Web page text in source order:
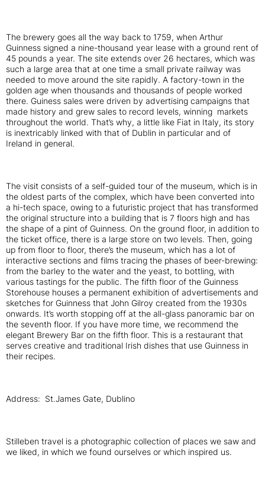
The brewery goes all the way back to 1759, when Arthur
Guinness signed a nine-thousand year lease with a ground rent of
45 pounds a year. The site extends over 26 hectares, which was
such a large area that at one time a small private railway was
needed to move around the site rapidly. A factory-town in the
golden age when thousands and thousands of people worked
there. Guiness sales were driven by advertising campaigns that
made history and grew sales to record levels, winning markets
throughout the world. That’s why, a little like Fiat in Italy, its story
is inextricably linked with that of Dublin in particular and of
Ireland in general.
The visit consists of a self-guided tour of the museum, which is in
the oldest parts of the complex, which have been converted into
a hi-tech space, owing to a futuristic project that has transformed
the original structure into a building that is 7 floors high and has
the shape of a pint of Guinness. On the ground floor, in addition to
the ticket office, there is a large store on two levels. Then, going
up from floor to floor, there’s the museum, which has a lot of
interactive sections and films tracing the phases of beer-brewing:
from the barley to the water and the yeast, to bottling, with
various tastings for the public. The fifth floor of the Guinness
Storehouse houses a permanent exhibition of advertisements and
sketches for Guinness that John Gilroy created from the 1930s
onwards. It’s worth stopping off at the all-glass panoramic bar on
the seventh floor. If you have more time, we recommend the
elegant Brewery Bar on the fifth floor. This is a restaurant that
serves creative and traditional Irish dishes that use Guinness in
their recipes.
Address: St.James Gate, Dublino
Stilleben travel is a photographic collection of places we saw and
we liked, in which we found ourselves or which inspired us.